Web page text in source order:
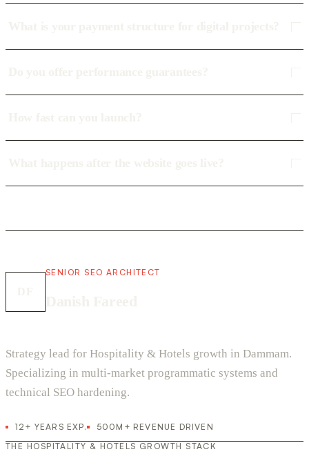
SENIOR SEO ARCHITECT
Strategy lead for Hospitality & Hotels growth in Dammam.
Specializing in multi-market programmatic systems and
technical SEO hardening.
12+ YEARS EXP.
500M+ REVENUE DRIVEN
THE HOSPITALITY & HOTELS GROWTH STACK